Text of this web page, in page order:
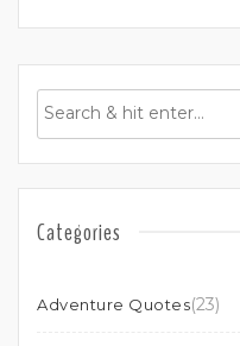
Categories
Adventure Quotes(23)